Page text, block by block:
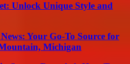
Unlock Unique Style and
Your Go-To Source for
Michigan